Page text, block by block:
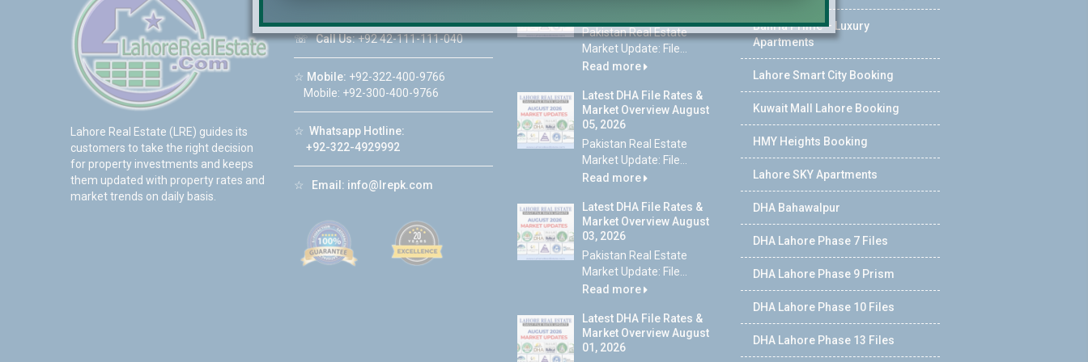
Lahore Real Estate (LRE) guides its
customers to take the right decision
for property investments and keeps
them updated with property rates and
market trends on daily basis.
☏Call Us:+92 42-111-111-040
☆ Mobile: +92-322-400-9766
Mobile: +92-300-400-9766
☆ Whatsapp Hotline:
+92-322-4929992
☆ Email: info@lrepk.com
Pakistan Real Estate
Market Update: File...
Read more
Latest DHA File Rates &
Market Overview August
05, 2026
Pakistan Real Estate
Market Update: File...
Read more
Latest DHA File Rates &
Market Overview August
03, 2026
Pakistan Real Estate
Market Update: File...
Read more
Latest DHA File Rates &
Market Overview August
01, 2026
Bahria Prime – Luxury
Apartments
Lahore Smart City Booking
Kuwait Mall Lahore Booking
HMY Heights Booking
Lahore SKY Apartments
DHA Bahawalpur
DHA Lahore Phase 7 Files
DHA Lahore Phase 9 Prism
DHA Lahore Phase 10 Files
DHA Lahore Phase 13 Files